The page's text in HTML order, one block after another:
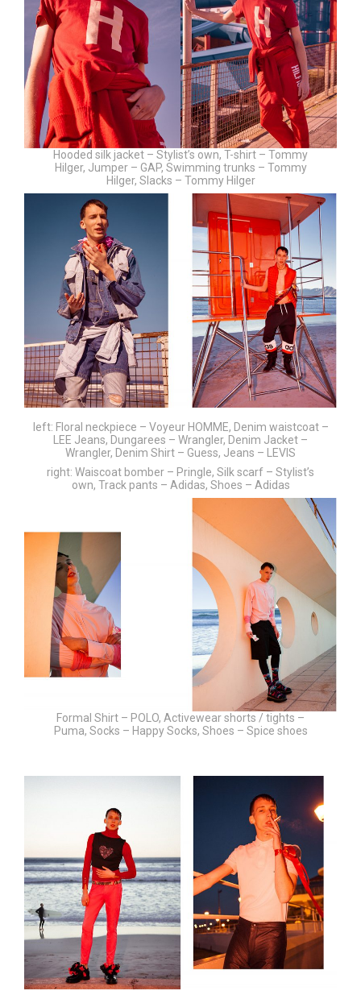
Hooded silk jacket – Stylist’s own, T-shirt – Tommy
Hilger, Jumper – GAP, Swimming trunks – Tommy
Hilger, Slacks – Tommy Hilger
left: Floral neckpiece – Voyeur HOMME, Denim waistcoat –
LEE Jeans, Dungarees – Wrangler, Denim Jacket –
Wrangler, Denim Shirt – Guess, Jeans – LEVIS
right: Waiscoat bomber – Pringle, Silk scarf – Stylist’s
own, Track pants – Adidas, Shoes – Adidas
Formal Shirt – POLO, Activewear shorts / tights –
Puma, Socks – Happy Socks, Shoes – Spice shoes